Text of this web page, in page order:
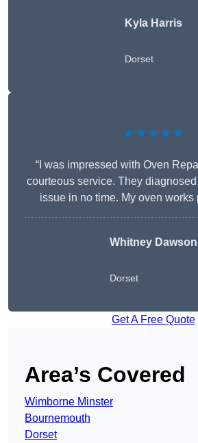
Kyla Harris
Dorset
★★★★★
“I was impressed with Oven
courteous service. They
issue in no time. My oven works
Whitney Dawson
Dorset
Get A Free Quote
Area’s Covered
Wimborne Minster
Bournemouth
Dorset